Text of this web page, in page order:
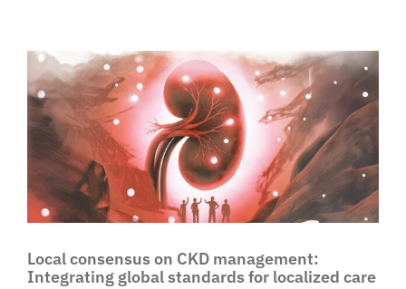
Local consensus on CKD management:
Integrating global standards for localized care